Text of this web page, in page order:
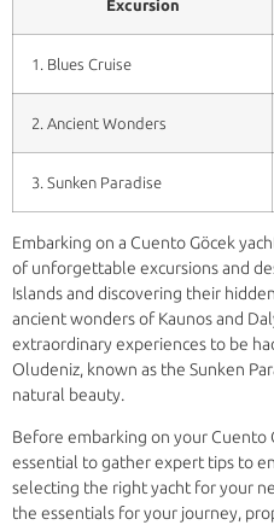
Excursion
1. Blues Cruise
2. Ancient Wonders
3. Sunken Paradise
Embarking on a Cuento Göcek
of unforgettable excursions and
Islands and discovering their
ancient wonders of Kaunos and
extraordinary experiences to be
Oludeniz, known as the Sunken
natural beauty.
Before embarking on your Cuento
essential to gather expert tips to
selecting the right yacht for your
the essentials for your journey,